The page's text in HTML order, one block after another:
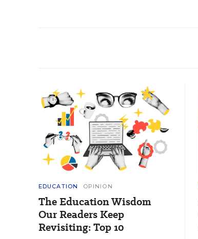
EDUCATION OPINION
The Education Wisdom
Our Readers Keep
Revisiting: Top 10